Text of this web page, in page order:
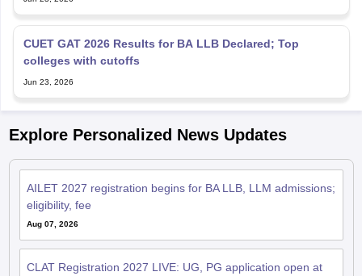
CUET GAT 2026 Results for BA LLB Declared; Top
colleges with cutoffs
Jun 23, 2026
Explore Personalized News Updates
AILET 2027 registration begins for BA LLB, LLM admissions;
eligibility, fee
Aug 07, 2026
CLAT Registration 2027 LIVE: UG, PG application open at